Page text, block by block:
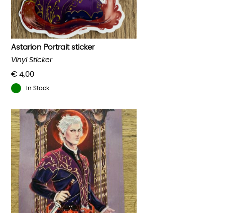
Astarion Portrait sticker
€ 4,00
Vinyl Sticker
In Stock